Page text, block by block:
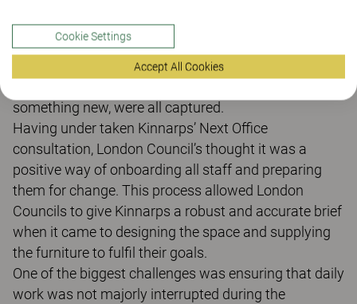
work for London Councils as an organisation? When
employees were given the chance to voice their views
during Kinnarps Next Office consultation process,
something new, were all captured.
Having under taken Kinnarps’ Next Office
consultation, London Council’s thought it was a
positive way of onboarding all staff and preparing
them for change. This process allowed London
Councils to give Kinnarps a robust and accurate brief
when it came to designing the space and supplying
the furniture to fulfil their goals.
One of the biggest challenges was ensuring that daily
work was not majorly interrupted during the
Cookie Settings
Accept All Cookies